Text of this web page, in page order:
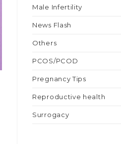
Male Infertility
News Flash
Others
PCOS/PCOD
Pregnancy Tips
Reproductive health
Surrogacy